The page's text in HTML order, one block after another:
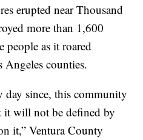
erupted near Thousand
more than 1,600
people as it roared
counties.
day since, this community
it will not be defined by
it,” Ventura County